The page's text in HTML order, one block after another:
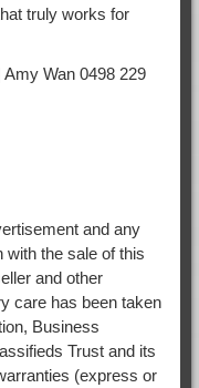
truly works for
Wan 0498 229
and any
with the sale of this
and other
care has been taken
Business
Trust and its
(express or